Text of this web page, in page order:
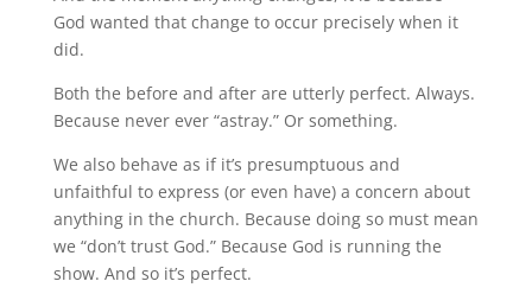
God wanted that change to occur precisely when it
did.
Both the before and after are utterly perfect. Always.
Because never ever “astray.” Or something.
We also behave as if it’s presumptuous and
unfaithful to express (or even have) a concern about
anything in the church. Because doing so must mean
we “don’t trust God.” Because God is running the
show. And so it’s perfect.